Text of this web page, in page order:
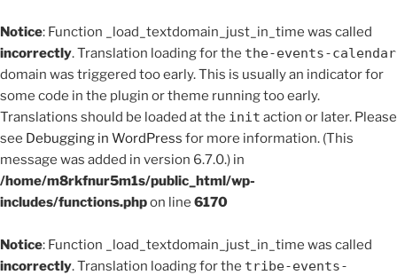
Notice: Function _load_textdomain_just_in_time was called
incorrectly. Translation loading for the the-events-calendar
domain was triggered too early. This is usually an indicator for
some code in the plugin or theme running too early.
Translations should be loaded at the init action or later. Please
see Debugging in WordPress for more information. (This
message was added in version 6.7.0.) in
/home/m8rkfnur5m1s/public_html/wp-
includes/functions.phpon line 6170
Notice: Function _load_textdomain_just_in_time was called
incorrectly. Translation loading for the tribe-events-